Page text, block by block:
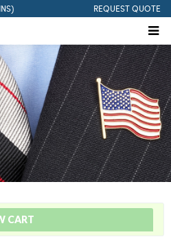
REQUEST QUOTE
CART
Bar” has been added to your cart.